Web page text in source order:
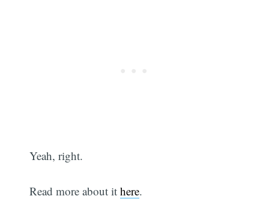
Yeah, right.
Read more about ithere.